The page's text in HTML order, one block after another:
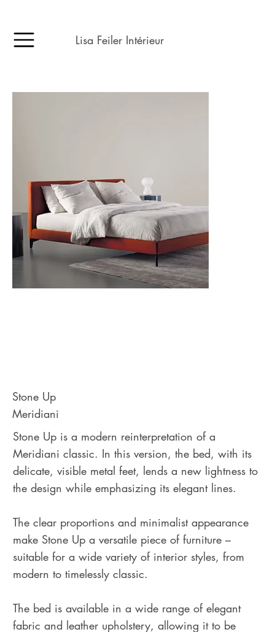
Lisa Feiler Intérieur
Stone Up
Meridiani
Stone Up is a modern reinterpretation of a
Meridiani classic. In this version, the bed, with its
delicate, visible metal feet, lends a new lightness to
the design while emphasizing its elegant lines.
The clear proportions and minimalist appearance
make Stone Up a versatile piece of furniture –
suitable for a wide variety of interior styles, from
modern to timelessly classic.
The bed is available in a wide range of elegant
fabric and leather upholstery, allowing it to be